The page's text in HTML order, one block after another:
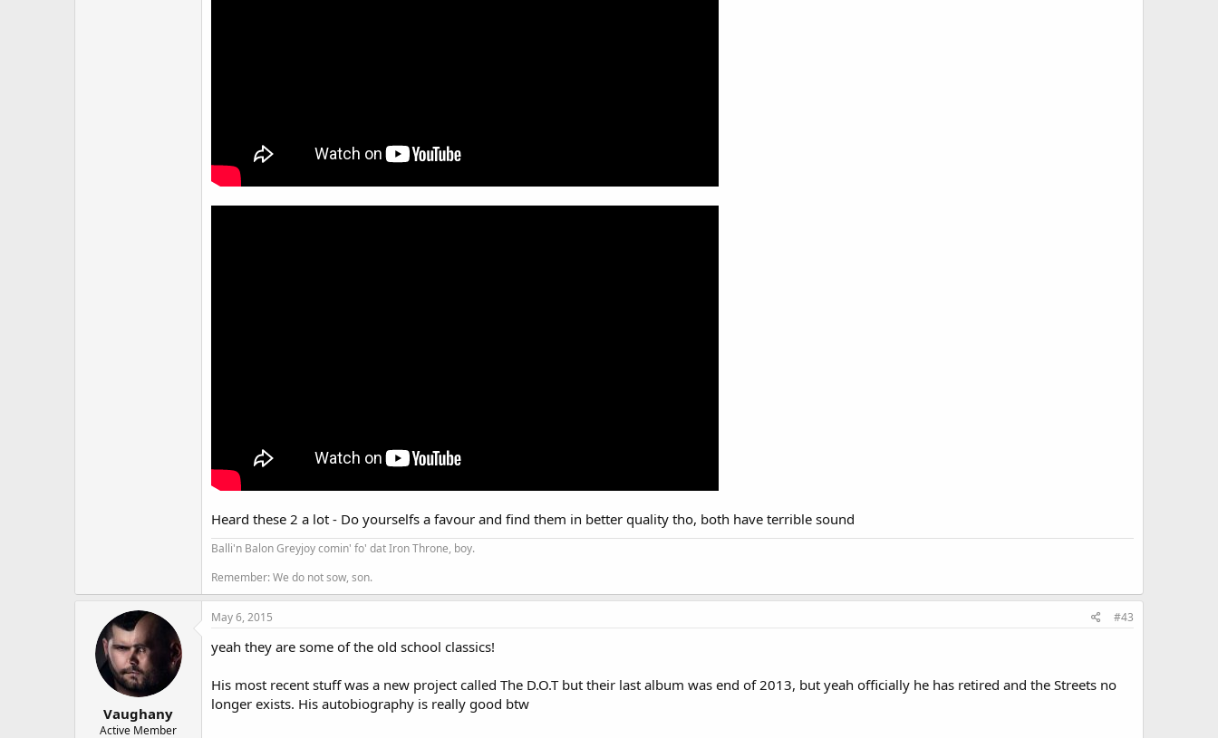
Heard these 2 a lot - Do yourselfs a favour and find them in better quality tho, both have terrible sound
Balli'n Balon Greyjoy comin' fo' dat Iron Throne, boy.
Remember: We do not sow, son.
Vaughany
Active Member
May 6, 2015 #43
yeah they are some of the old school classics!
His most recent stuff was a new project called The D.O.T but their last album was end of 2013, but yeah officially he has retired and the Streets no
longer exists. His autobiography is really good btw